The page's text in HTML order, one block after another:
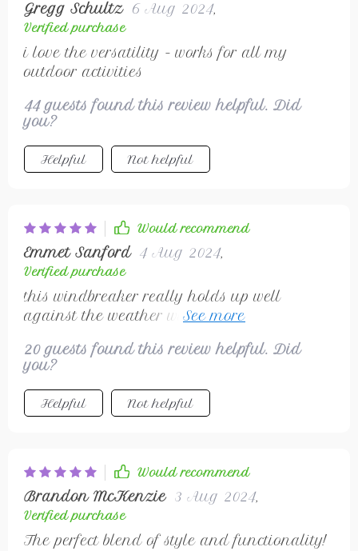
Gregg Schultz 6 Aug 2024,
Verified purchase
i love the versatility - works for all my
outdoor activities
44 guests found this review helpful. Did
you?
Helpful Not helpful
Would recommend
Emmet Sanford 4 Aug 2024,
Verified purchase
this windbreaker really holds up well
against the weather without being heavy or
20 guests found this review helpful. Did
you?
Helpful Not helpful
Would recommend
Brandon McKenzie 3 Aug 2024,
Verified purchase
The perfect blend of style and functionality!